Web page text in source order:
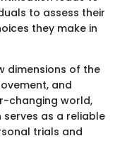
to assess their
they make in
dimensions of the
and
changing world,
as a reliable
trials and